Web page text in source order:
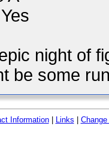
Yes
night of
be some
Information| Links Change